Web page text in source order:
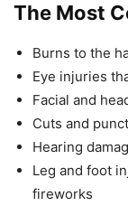
The Most
Burns to the
Eye injuries
Facial and
Cuts and
Hearing
Leg and foot
fireworks